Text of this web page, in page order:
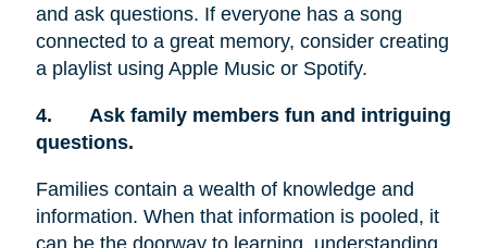
and ask questions. If everyone has a song
connected to a great memory, consider creating
a playlist using Apple Music or Spotify.
4.
Ask family members fun and intriguing
questions.
Families contain a wealth of knowledge and
information. When that information is pooled, it